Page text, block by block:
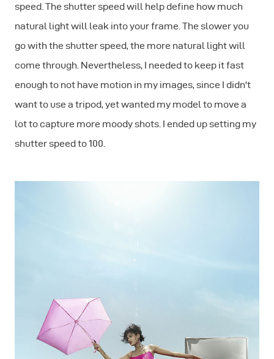
speed. The shutter speed will help define how much
natural light will leak into your frame. The slower you
go with the shutter speed, the more natural light will
come through. Nevertheless, I needed to keep it fast
enough to not have motion in my images, since I didn't
want to use a tripod, yet wanted my model to move a
lot to capture more moody shots. I ended up setting my
shutter speed to 100.